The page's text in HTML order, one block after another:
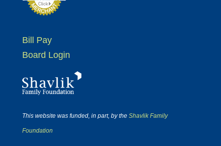
Bill Pay
Board Login
This website was funded, in part, by the Shavlik Family
Foundation